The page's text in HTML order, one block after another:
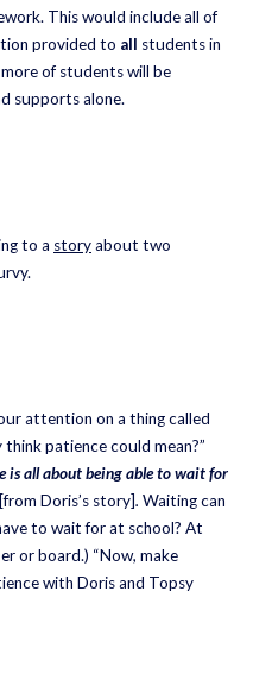
This would include all of
provided to all students in
of students will be
supports alone.
to a storyabout two
attention on a thing called
patience could mean?”
is all about being able to wait for
[from Doris’s story]. Waiting can
to wait for at school? At
or board.) “Now, make
with Doris and Topsy